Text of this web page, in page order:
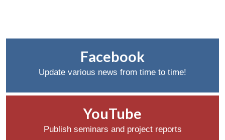
Facebook
Update various news from time to time!
YouTube
Publish seminars and project reports